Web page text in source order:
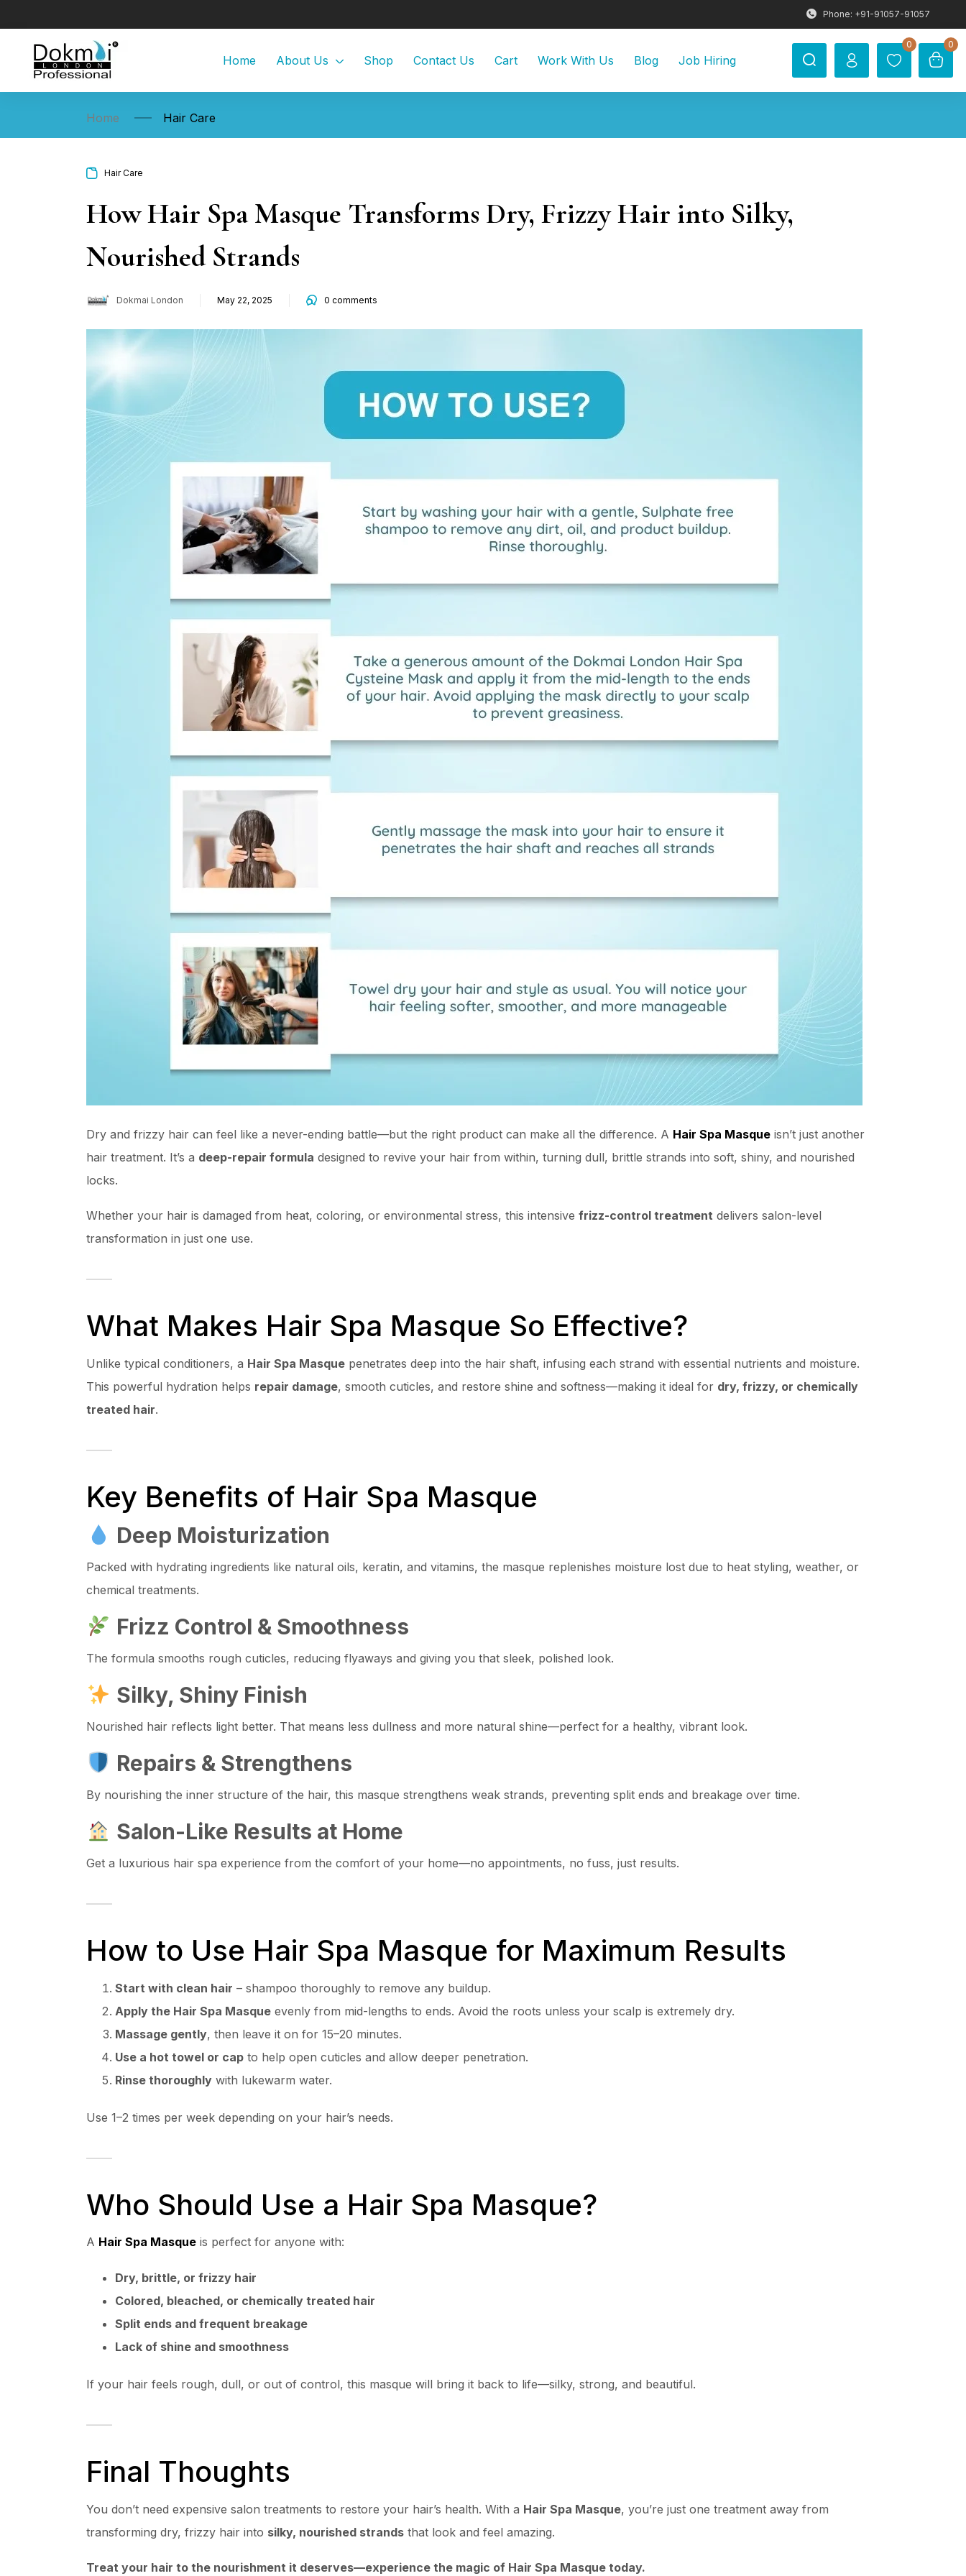
Phone: +91-91057-91057
Home About Us Shop Contact Us Cart Work With Us Blog Job Hiring
0 0
Home Hair Care
Hair Care
How Hair Spa Masque Transforms Dry, Frizzy Hair into Silky,
Nourished Strands
Dokmai London May 22, 2025 0 comments
Dry and frizzy hair can feel like a never-ending battle—but the right product can make all the difference. A Hair Spa Masque isn’t just another
hair treatment. It’s a deep-repair formula designed to revive your hair from within, turning dull, brittle strands into soft, shiny, and nourished
locks.
Whether your hair is damaged from heat, coloring, or environmental stress, this intensive frizz-control treatment delivers salon-level
transformation in just one use.
What Makes Hair Spa Masque So Effective?
Unlike typical conditioners, a Hair Spa Masque penetrates deep into the hair shaft, infusing each strand with essential nutrients and moisture.
This powerful hydration helps repair damage, smooth cuticles, and restore shine and softness—making it ideal for dry, frizzy, or chemically
treated hair.
Key Benefits of Hair Spa Masque
Deep Moisturization
Packed with hydrating ingredients like natural oils, keratin, and vitamins, the masque replenishes moisture lost due to heat styling, weather, or
chemical treatments.
Frizz Control & Smoothness
The formula smooths rough cuticles, reducing flyaways and giving you that sleek, polished look.
Silky, Shiny Finish
Nourished hair reflects light better. That means less dullness and more natural shine—perfect for a healthy, vibrant look.
Repairs & Strengthens
By nourishing the inner structure of the hair, this masque strengthens weak strands, preventing split ends and breakage over time.
Salon-Like Results at Home
Get a luxurious hair spa experience from the comfort of your home—no appointments, no fuss, just results.
How to Use Hair Spa Masque for Maximum Results
Start with clean hair – shampoo thoroughly to remove any buildup.
Apply the Hair Spa Masque evenly from mid-lengths to ends. Avoid the roots unless your scalp is extremely dry.
Massage gently, then leave it on for 15–20 minutes.
Use a hot towel or cap to help open cuticles and allow deeper penetration.
Rinse thoroughly with lukewarm water.
Use 1–2 times per week depending on your hair’s needs.
Who Should Use a Hair Spa Masque?
A Hair Spa Masque is perfect for anyone with:
Dry, brittle, or frizzy hair
Colored, bleached, or chemically treated hair
Split ends and frequent breakage
Lack of shine and smoothness
If your hair feels rough, dull, or out of control, this masque will bring it back to life—silky, strong, and beautiful.
Final Thoughts
You don’t need expensive salon treatments to restore your hair’s health. With a Hair Spa Masque, you’re just one treatment away from
transforming dry, frizzy hair into silky, nourished strands that look and feel amazing.
Treat your hair to the nourishment it deserves—experience the magic of Hair Spa Masque today.